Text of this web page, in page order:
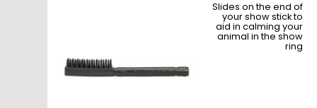
Slides on the end of
your show stick to
aid in calming your
animal in the show
ring